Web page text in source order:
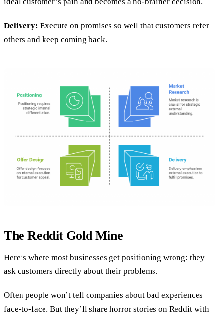
ideal customer’s pain and becomes a no-brainer decision.
Delivery: Execute on promises so well that customers refer
others and keep coming back.
The Reddit Gold Mine
Here’s where most businesses get positioning wrong: they
ask customers directly about their problems.
Often people won’t tell companies about bad experiences
face-to-face. But they’ll share horror stories on Reddit with